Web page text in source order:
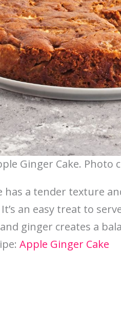
Ginger Cake. Photo
has a tender texture
an easy treat to
ginger creates a
Apple Ginger Cake